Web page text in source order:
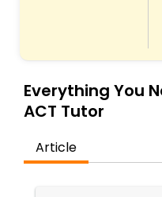
Ap Computer
Tutor
Ap Physics C
Everything You
ACT Tutor
Article